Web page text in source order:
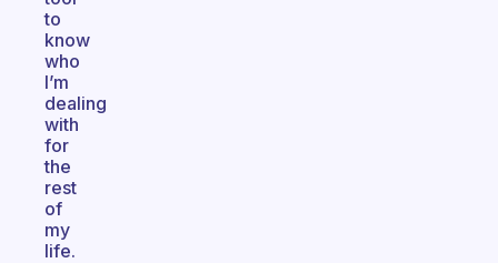
to
know
who
I’m
dealing
with
for
the
rest
of
my
life.